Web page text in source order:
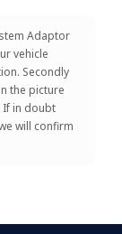
Adaptor
vehicle
Secondly
the picture
If in doubt
will confirm